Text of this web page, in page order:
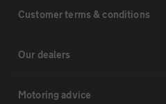
Customer terms & conditions
Our dealers
Motoring advice